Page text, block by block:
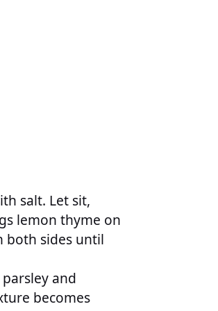
salt. Let sit,
lemon thyme on
both sides until
and
becomes